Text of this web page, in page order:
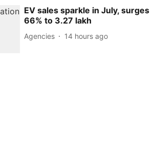
EV sales sparkle in July, surges
66% to 3.27 lakh
Agencies 14 hours ago